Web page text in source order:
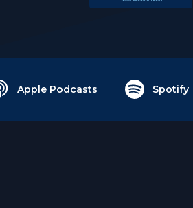
Apple Podcasts Spotify